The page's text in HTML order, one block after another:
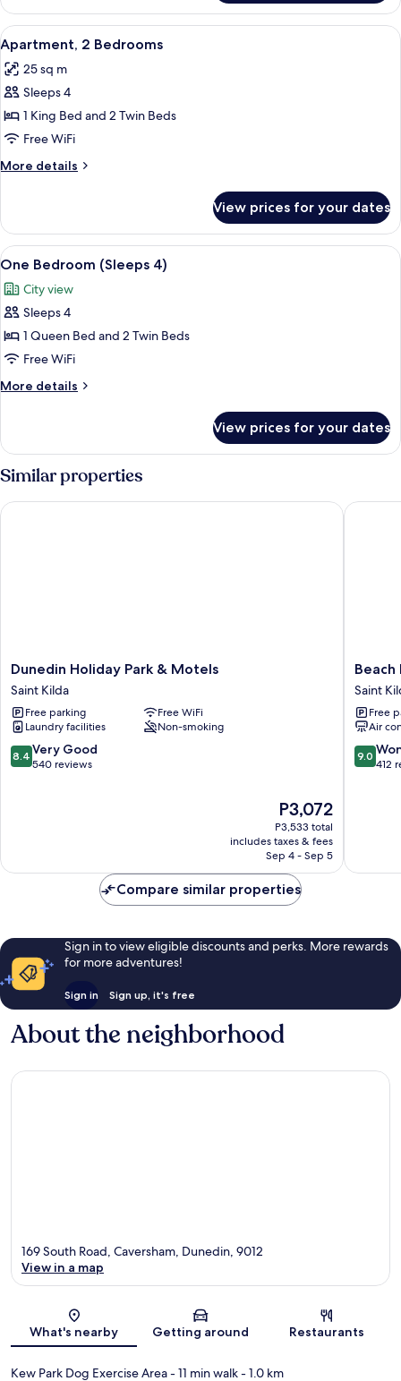
1
Bedroom
View
all
photos
for
Apartment,
2
Bedrooms
A compact kitchen with a microwave,
6
Apartment, 2 Bedrooms
25 sq m
Sleeps 4
1 King Bed and 2 Twin Beds
Free WiFi
More details
More
2
Bedrooms
View prices for your dates
View
all
photos
for
One
Bedroom
(Sleeps
4)
A bedroom with a wooden
3
One Bedroom (Sleeps 4)
City view
Sleeps 4
1 Queen Bed and 2 Twin Beds
Free WiFi
More details
More
Bedroom
(Sleeps
4)
View prices for your dates
Similar properties
Dunedin
Holiday
Park
&
Motels
Saint
Kilda
Dunedin Holiday Park & Motels
Saint Kilda
Free parking
Free WiFi
Laundry facilities
Non-smoking
8.4
out
8.4 Very Good
540 reviews
The
price
is
P3,072
P3,072
P3,533 total
includes taxes & fees
Sep 4 - Sep 5
Dunedin Holiday Park & Motels
Beach
lodge
motel
Saint
Kilda
Saint
Free
Air
9.0
out
9.0
412
Beach
Compare similar properties
Sign in to view eligible discounts and perks. More rewards
for more adventures!
Sign in Sign up, it's free
About the neighborhood
Map
169 South Road, Caversham, Dunedin, 9012
View in a map
What's nearby Getting around Restaurants
Kew Park Dog Exercise Area- 11 min walk- 1.0 km